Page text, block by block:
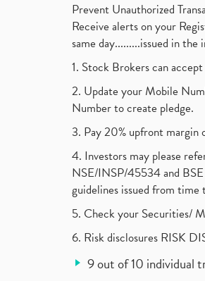
Prevent Unauthorized
Receive alerts on your
same day.........issued in
1. Stock Brokers can
2. Update your Mobile
Number to create pledge.
3. Pay 20% upfront margin
4. Investors may please
NSE/INSP/45534 and
guidelines issued from
5. Check your Securities/
6. Risk disclosures RISK
9 out of 10 individual